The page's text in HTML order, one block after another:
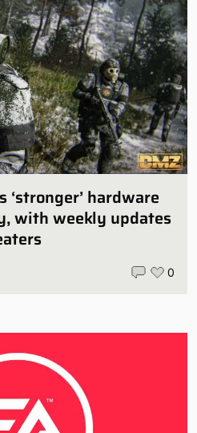
hardware
with weekly updates
0